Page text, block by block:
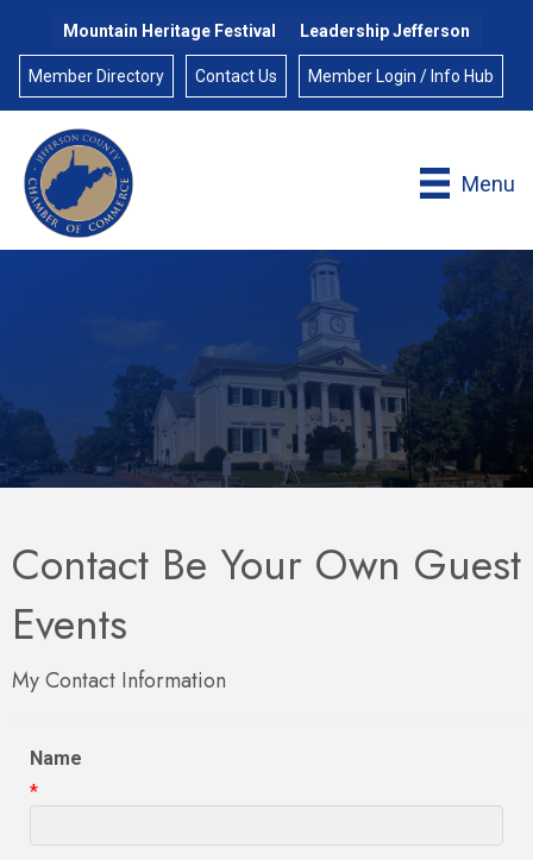
Mountain Heritage Festival Leadership Jefferson
Member Directory Contact Us Member Login / Info Hub
Menu
Contact Be Your Own Guest
Events
My Contact Information
Name
*